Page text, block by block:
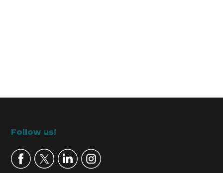
Footer
Follow us!